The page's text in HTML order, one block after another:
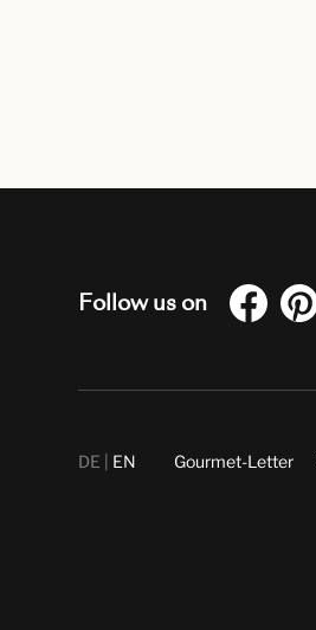
Follow us on
DE EN Gourmet-Letter